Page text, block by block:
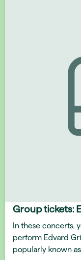
Group tickets:
In these concerts,
perform Edvard
popularly known